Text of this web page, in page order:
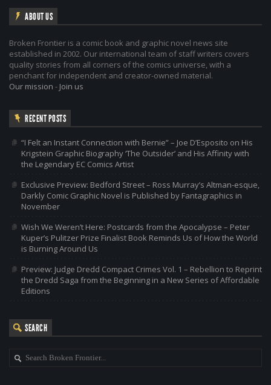
ABOUT US
Broken Frontier is a comic book and graphic novel news site
established in 2002. Our international team of staff writers covers
quality stories from all corners of the comics universe, with a
penchant for independent and creator-owned material.
Our mission - Join us
RECENT POSTS
“I Felt an Instant Connection with Bernie” – Joe D’Esposito on His
Krigstein Graphic Biography ‘The Outsider’ and His Affinity with
the Legendary EC Comics Artist
Exclusive Preview: Bedford Street – Ross Murray’s Altman-esque,
Darkly Comic Graphic Novel is Published by Fantagraphics in
November
Wish We Weren’t Here: Postcards from the Apocalypse – Peter
Kuper’s Pulitzer Prize Finalist Book Reminds Us of How the World
is Burning Around Us
Preview: Judge Dredd Compact Crimes Vol. 1 – Rebellion to Reprint
the Dredd Saga from the Beginning in a New Series of Affordable
Editions
SEARCH